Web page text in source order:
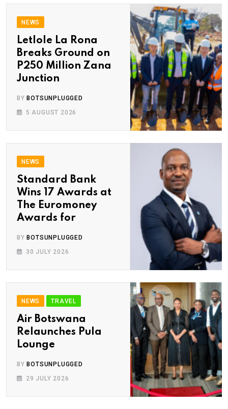
NEWS
Letlole La Rona
Breaks Ground on
P250 Million Zana
Junction
BYBOTSUNPLUGGED
5 AUGUST 2026
NEWS
Standard Bank
Wins 17 Awards at
The Euromoney
Awards for
BYBOTSUNPLUGGED
30 JULY 2026
NEWS TRAVEL
Air Botswana
Relaunches Pula
Lounge
BYBOTSUNPLUGGED
29 JULY 2026